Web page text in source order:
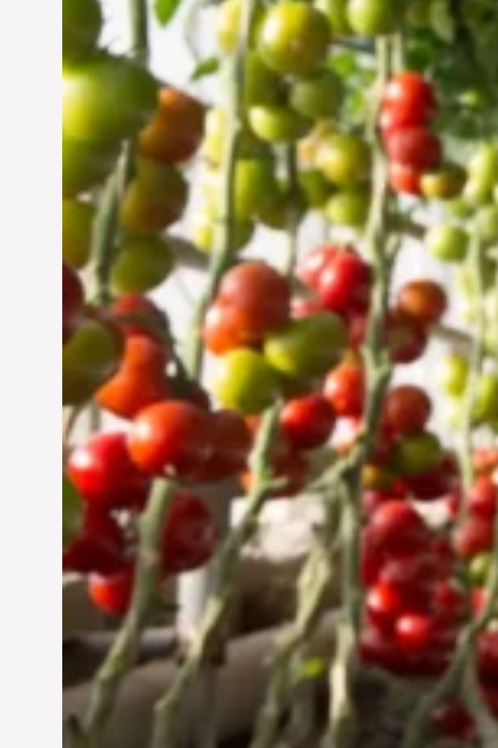
Vertical Farming in the
UAE: Cultivating a
Sustainable Future
Jun 29, 2024